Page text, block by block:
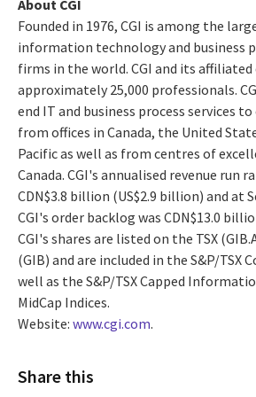
About CGI
Founded in 1976, CGI is among the
information technology and business
firms in the world. CGI and its
approximately 25,000 professionals.
end IT and business process services
from offices in Canada, the United
Pacific as well as from centres of
Canada. CGI's annualised revenue run
CDN$3.8 billion (US$2.9 billion) and at
CGI's order backlog was CDN$13.0
CGI's shares are listed on the TSX
(GIB) and are included in the S&P/TSX
well as the S&P/TSX Capped
MidCap Indices.
Website: www.cgi.com.
Share this